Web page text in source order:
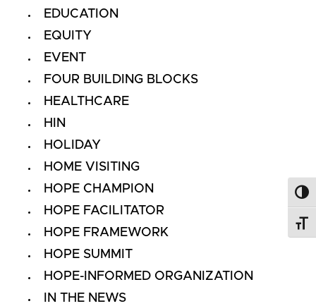
EDUCATION
EQUITY
EVENT
FOUR BUILDING BLOCKS
HEALTHCARE
HIN
HOLIDAY
HOME VISITING
HOPE CHAMPION
HOPE FACILITATOR
HOPE FRAMEWORK
HOPE SUMMIT
HOPE-INFORMED ORGANIZATION
IN THE NEWS